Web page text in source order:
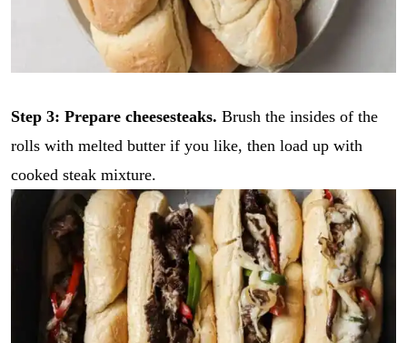
Step 3: Prepare cheesesteaks. Brush the insides of the
rolls with melted butter if you like, then load up with
cooked steak mixture.